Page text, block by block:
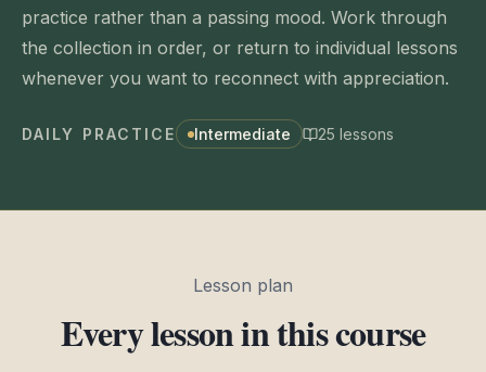
practice rather than a passing mood. Work through
the collection in order, or return to individual lessons
whenever you want to reconnect with appreciation.
DAILY PRACTICE Intermediate 25 lessons
Lesson plan
Every lesson in this course